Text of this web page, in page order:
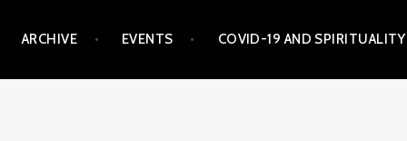
ARCHIVE EVENTS COVID-19 AND SPIRITUALITY